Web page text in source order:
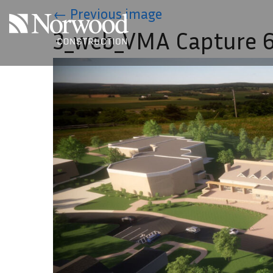
Skip to main content
← Previous image
3_web_VMA Capture